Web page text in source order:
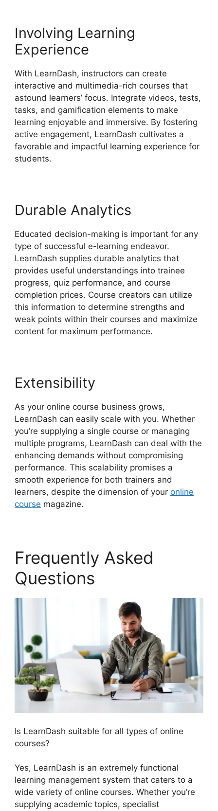
Involving Learning
Experience
With LearnDash, instructors can create
interactive and multimedia-rich courses that
astound learners’ focus. Integrate videos, tests,
tasks, and gamification elements to make
learning enjoyable and immersive. By fostering
active engagement, LearnDash cultivates a
favorable and impactful learning experience for
students.
Durable Analytics
Educated decision-making is important for any
type of successful e-learning endeavor.
LearnDash supplies durable analytics that
provides useful understandings into trainee
progress, quiz performance, and course
completion prices. Course creators can utilize
this information to determine strengths and
weak points within their courses and maximize
content for maximum performance.
Extensibility
As your online course business grows,
LearnDash can easily scale with you. Whether
you’re supplying a single course or managing
multiple programs, LearnDash can deal with the
enhancing demands without compromising
performance. This scalability promises a
smooth experience for both trainers and
learners, despite the dimension of your online
course magazine.
Frequently Asked
Questions
Is LearnDash suitable for all types of online
courses?
Yes, LearnDash is an extremely functional
learning management system that caters to a
wide variety of online courses. Whether you’re
supplying academic topics, specialist